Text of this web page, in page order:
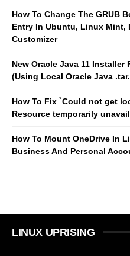
How To Change The GRUB
Entry In Ubuntu, Linux Mint,
Customizer
New Oracle Java 11
(Using Local Oracle Java
How To Fix `Could not get
Resource temporarily
How To Mount OneDrive In
Business And Personal
LINUX UPRISING